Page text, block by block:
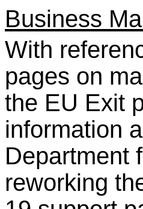
Business
With
pages on
the EU Exit
information
Department
reworking